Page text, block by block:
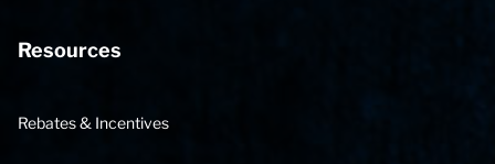
Resources
Rebates & Incentives